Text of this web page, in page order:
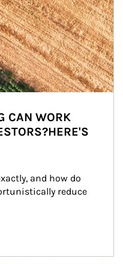
CAN WORK
and how do
reduce